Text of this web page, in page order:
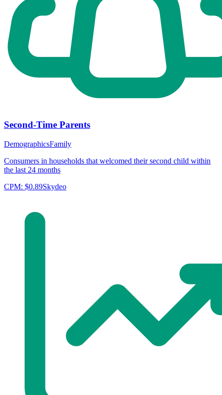
Second-Time Parents
DemographicsFamily
Consumers in households that welcomed their second child within
the last 24 months
CPM: $0.89Skydeo